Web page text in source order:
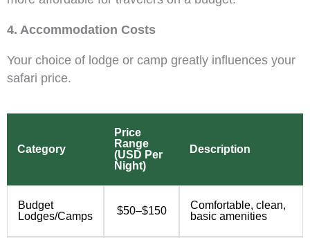
4. Accommodation Costs
Your choice of lodge or camp greatly influences your
safari price.
Category
Price
Range
(USD Per
Night)
Description
Budget
Lodges/Camps
$50–$150
Comfortable, clean,
basic amenities